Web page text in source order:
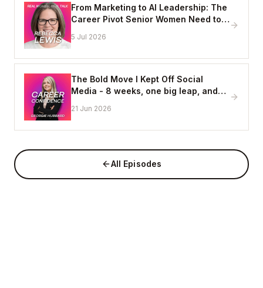
From Marketing to AI Leadership: The
Career Pivot Senior Women Need to
5 Jul 2026
The Bold Move I Kept Off Social
Media - 8 weeks, one big leap, and
21 Jun 2026
All Episodes